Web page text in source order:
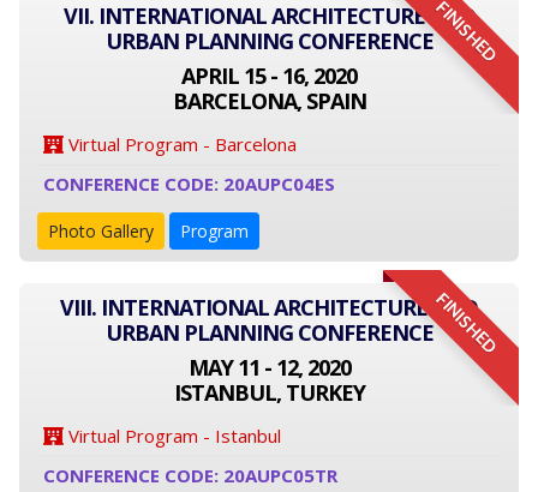
FINISHED
VII. INTERNATIONAL ARCHITECTURE AND
URBAN PLANNING CONFERENCE
APRIL 15 - 16, 2020
BARCELONA, SPAIN
Virtual Program - Barcelona
CONFERENCE CODE: 20AUPC04ES
Photo Gallery Program
FINISHED
VIII. INTERNATIONAL ARCHITECTURE AND
URBAN PLANNING CONFERENCE
MAY 11 - 12, 2020
ISTANBUL, TURKEY
Virtual Program - Istanbul
CONFERENCE CODE: 20AUPC05TR